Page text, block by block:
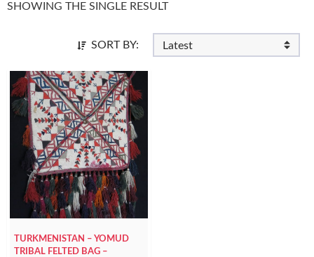
SHOWING THE SINGLE RESULT
SORT BY:
TURKMENISTAN – YOMUD
TRIBAL FELTED BAG –